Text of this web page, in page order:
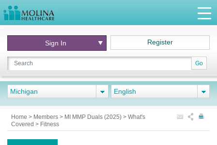
Go
Sign In Register
Michigan English
Home > Members > MI MMP Duals (2025) > What's
Covered > Fitness